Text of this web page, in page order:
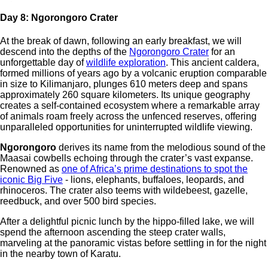
Day 8: Ngorongoro Crater
At the break of dawn, following an early breakfast, we will
descend into the depths of the Ngorongoro Crater for an
unforgettable day ofwildlife exploration. This ancient caldera,
formed millions of years ago by a volcanic eruption comparable
in size to Kilimanjaro, plunges 610 meters deep and spans
approximately 260 square kilometers. Its unique geography
creates a self-contained ecosystem where a remarkable array
of animals roam freely across the unfenced reserves, offering
unparalleled opportunities for uninterrupted wildlife viewing.
Ngorongoro derives its name from the melodious sound of the
Maasai cowbells echoing through the crater’s vast expanse.
Renowned as one of Africa’s prime destinations to spot the
iconic Big Five - lions, elephants, buffaloes, leopards, and
rhinoceros. The crater also teems with wildebeest, gazelle,
reedbuck, and over 500 bird species.
After a delightful picnic lunch by the hippo-filled lake, we will
spend the afternoon ascending the steep crater walls,
marveling at the panoramic vistas before settling in for the night
in the nearby town of Karatu.